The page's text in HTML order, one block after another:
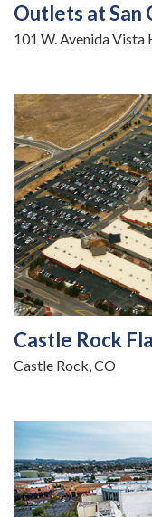
Outlets at San
101 W. Avenida Vista
Castle Rock
Castle Rock, CO